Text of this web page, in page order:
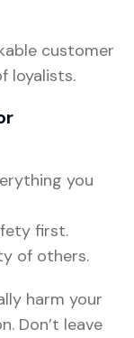
customer
loyalists.
you
first.
of others.
harm your
Don’t leave